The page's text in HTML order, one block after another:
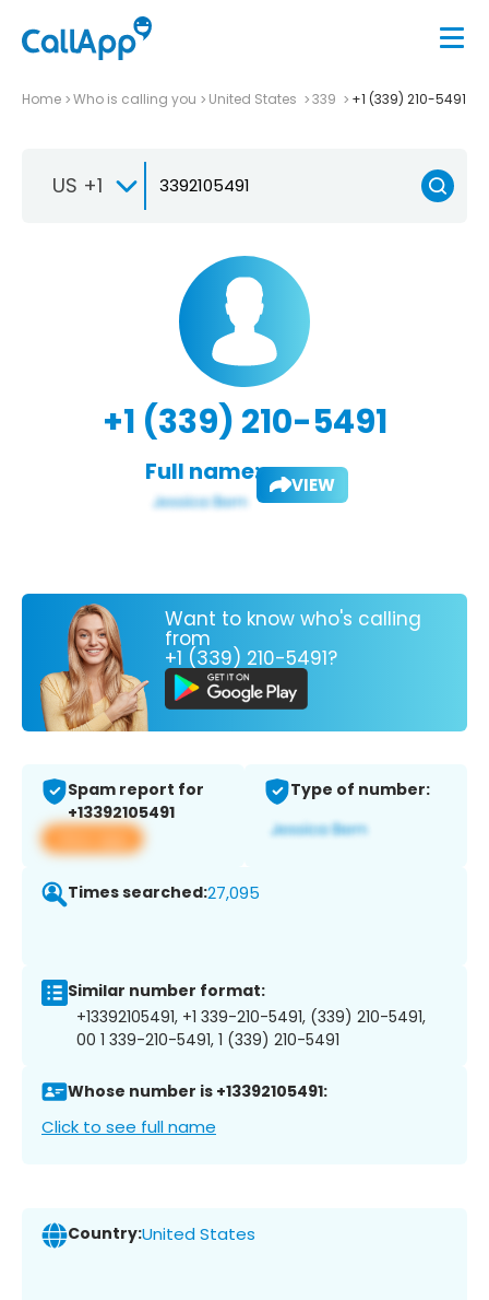
Home Who is calling you United States 339 +1 (339) 210-5491
US +1
+1 (339) 210-5491
Full name: VIEW
Want to know who's calling
from
+1 (339) 210-5491?
Spam report for
+13392105491
View app
Type of number:
Times searched:27,095
Similar number format:
+13392105491, +1 339-210-5491, (339) 210-5491,
00 1 339-210-5491, 1 (339) 210-5491
Whose number is +13392105491:
Click to see full name
Country:United States